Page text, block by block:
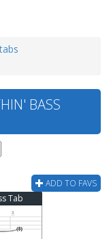
BASS
ADD TO FAVS
Tab